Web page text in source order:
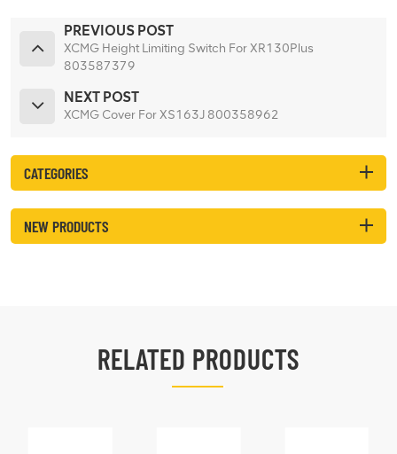
PREVIOUS POST
XCMG Height Limiting Switch For XR130Plus
803587379
NEXT POST
XCMG Cover For XS163J 800358962
CATEGORIES
NEW PRODUCTS
RELATED PRODUCTS